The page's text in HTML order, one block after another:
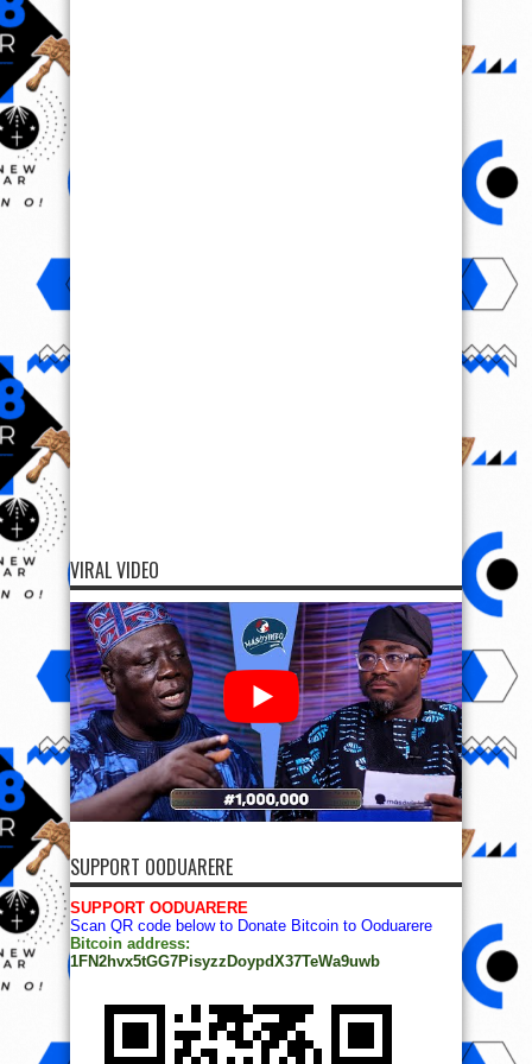
VIRAL VIDEO
SUPPORT OODUARERE
SUPPORT OODUARERE
Scan QR code below to Donate Bitcoin to Ooduarere
Bitcoin address:
1FN2hvx5tGG7PisyzzDoypdX37TeWa9uwb